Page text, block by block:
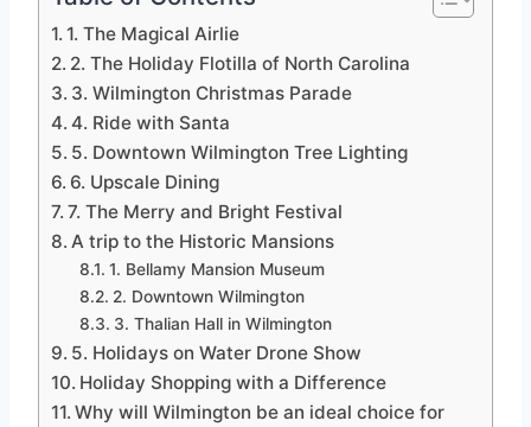
1. The Magical Airlie
2. The Holiday Flotilla of North Carolina
3. Wilmington Christmas Parade
4. Ride with Santa
5. Downtown Wilmington Tree Lighting
6. Upscale Dining
7. The Merry and Bright Festival
A trip to the Historic Mansions
1. Bellamy Mansion Museum
2. Downtown Wilmington
3. Thalian Hall in Wilmington
5. Holidays on Water Drone Show
Holiday Shopping with a Difference
Why will Wilmington be an ideal choice for